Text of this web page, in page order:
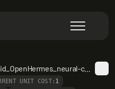
giraffe176/WestLake_Noromaid_OpenHermes_neural-chatv0.1
UNIT COST: 1